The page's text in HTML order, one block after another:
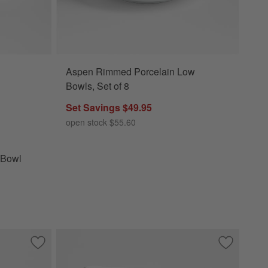
Aspen Rimmed Porcelain Low
Bowls, Set of 8
Set Savings $49.95
open stock $55.60
Save to Favorites
Marin White Stoneware Pasta Bowl Save to
Mercer